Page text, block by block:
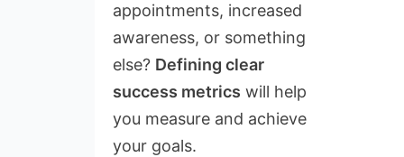
appointments, increased
awareness, or something
else? Defining clear
success metrics will help
you measure and achieve
your goals.